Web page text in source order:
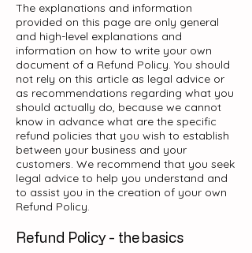
The explanations and information
provided on this page are only general
and high-level explanations and
information on how to write your own
document of a Refund Policy. You should
not rely on this article as legal advice or
as recommendations regarding what you
should actually do, because we cannot
know in advance what are the specific
refund policies that you wish to establish
between your business and your
customers. We recommend that you seek
legal advice to help you understand and
to assist you in the creation of your own
Refund Policy.
Refund Policy - the basics